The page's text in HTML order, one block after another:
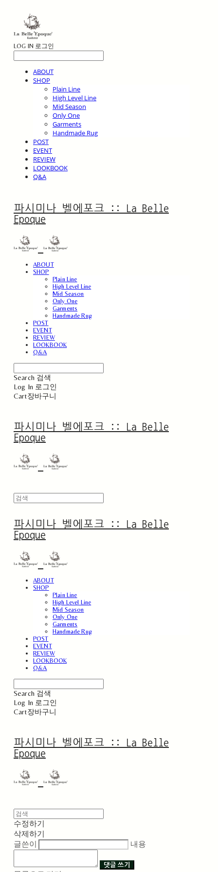
LOG IN 로그인
ABOUT
SHOP
Plain Line
High Level Line
Mid Season
Only One
Garments
Handmade Rug
POST
EVENT
REVIEW
LOOKBOOK
Q&A
파시미나 벨에포크 :: La Belle
Epoque
ABOUT
SHOP
Plain Line
High Level Line
Mid Season
Only One
Garments
Handmade Rug
POST
EVENT
REVIEW
LOOKBOOK
Q&A
Search 검색
Log In 로그인
Cart장바구니
파시미나 벨에포크 :: La Belle
Epoque
파시미나 벨에포크 :: La Belle
Epoque
ABOUT
SHOP
Plain Line
High Level Line
Mid Season
Only One
Garments
Handmade Rug
POST
EVENT
REVIEW
LOOKBOOK
Q&A
Search 검색
Log In 로그인
Cart장바구니
파시미나 벨에포크 :: La Belle
Epoque
수정하기
삭제하기
글쓴이
내용
댓글 쓰기